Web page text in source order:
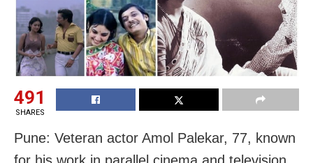
491
SHARES
Pune: Veteran actor Amol Palekar, 77, known